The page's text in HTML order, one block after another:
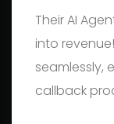
This service
agents and
protecting
now